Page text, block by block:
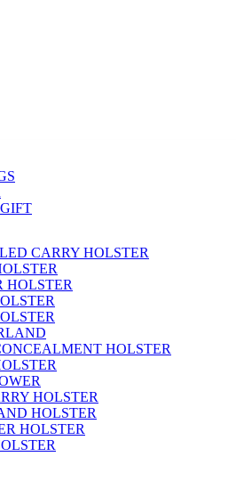
CARRY HOLSTER
HOLSTER
HOLSTER
HOLSTER
HOLSTER
HOLSTER